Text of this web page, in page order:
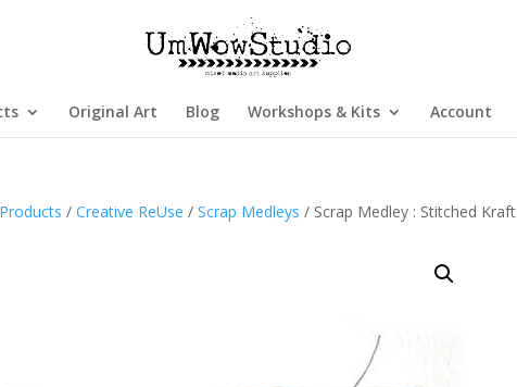
Original Art Blog Workshops & Kits Account
Products /Creative ReUse /Scrap Medleys / Scrap Medley : Stitched Kraft